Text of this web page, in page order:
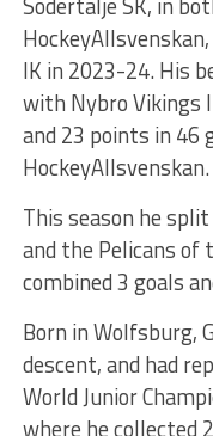
IK in 2023-24. His
with Nybro Vikings
and 23 points in 46
HockeyAllsvenskan.
This season he
and the Pelicans of
combined 3 goals
Born in Wolfsburg,
descent, and had
World Junior
where he collected